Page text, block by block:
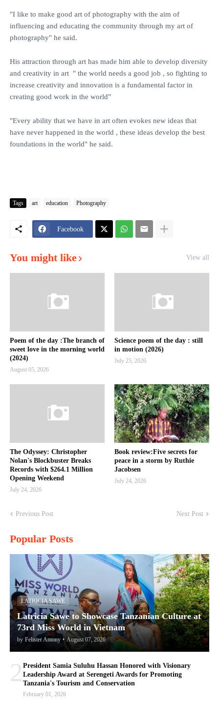
"I like to make good art of photography with the aim of
influencing and educating the community through my art of
photography" he said.
His attraction through art has made him able to develop diversity
and creativity in art " the world needs a good job , so fighting to
increase creativity and innovation is a fundamental factor in
creating good work in the world"
"Every ability that we have in art often evokes new ideas that
have never happened in the world , these ideas develop the best
foundations in the world" he said.
Tags art education Photography
Facebook
You might like View all
Poem of the day :The branch of
sweet love in the morning world
(2024)
August 05, 2026
Science poem of the day : still
in motion (2026)
July 25, 2026
The Odyssey: Christopher
Nolan's Blockbuster Breaks
Records with $264.1 Million
Opening Weekend
July 24, 2026
Book review:Five secrets for
peace in a storm by Ruthie
Jacobsen
July 24, 2026
Previous Post Next Post
Popular Posts
LATRICIA SAWE
Latricia Sawe to Showcase Tanzanian Culture at
73rd Miss World in Vietnam
by Felister Antony • August 07, 2026
2 President Samia Suluhu Hassan Honored with Visionary
Leadership Award at Serengeti Awards for Promoting
Tanzania's Tourism and Conservation
February 01, 2026